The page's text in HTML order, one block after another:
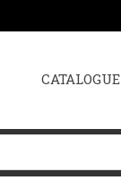
CATALOGUE